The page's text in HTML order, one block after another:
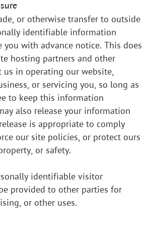
or otherwise transfer to outside
identifiable information
you with advance notice. This does
hosting partners and other
us in operating our website,
or servicing you, so long as
to keep this information
also release your information
is appropriate to comply
our site policies, or protect ours
or safety.
identifiable visitor
provided to other parties for
or other uses.